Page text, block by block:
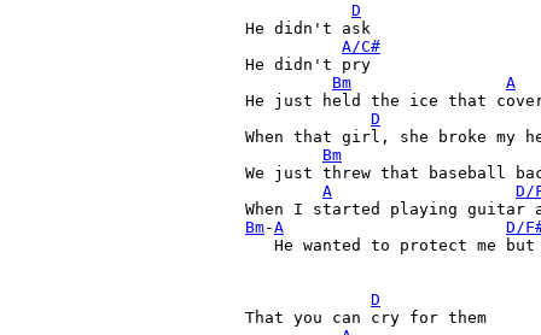
D
He didn't ask
A/C#
He didn't pry
Bm
A
He just held the ice that
D
When that girl, she broke my
Bm
We just threw that baseball
A
D/
Bm-A
D/
He wanted to protect me
D
That you can cry for them